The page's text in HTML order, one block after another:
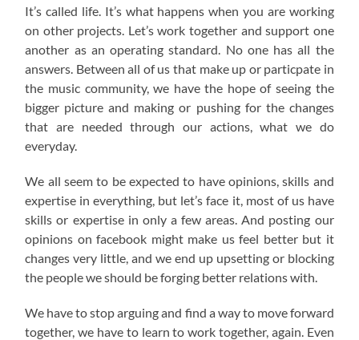
It’s called life. It’s what happens when you are working
on other projects. Let’s work together and support one
another as an operating standard. No one has all the
answers. Between all of us that make up or particpate in
the music community, we have the hope of seeing the
bigger picture and making or pushing for the changes
that are needed through our actions, what we do
everyday.
We all seem to be expected to have opinions, skills and
expertise in everything, but let’s face it, most of us have
skills or expertise in only a few areas. And posting our
opinions on facebook might make us feel better but it
changes very little, and we end up upsetting or blocking
the people we should be forging better relations with.
We have to stop arguing and find a way to move forward
together, we have to learn to work together, again. Even